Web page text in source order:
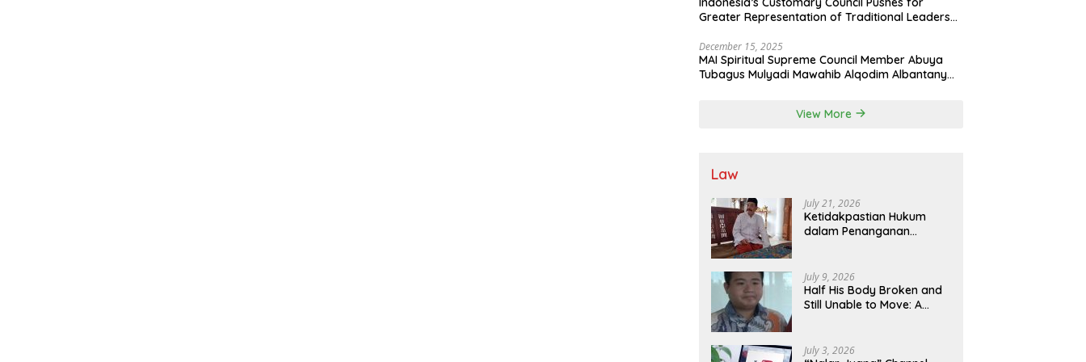
Greater Representation of Traditional Leaders
December 15, 2025
MAI Spiritual Supreme Council Member Abuya
Tubagus Mulyadi Mawahib Alqodim Albantany
View More
Law
July 21, 2026
Ketidakpastian Hukum
dalam Penanganan
Kepastian Hukum Diminta
Didahulukan Sebelum
Eksekusi
July 9, 2026
Half His Body Broken and
Still Unable to Move: A
Medan
July 3, 2026